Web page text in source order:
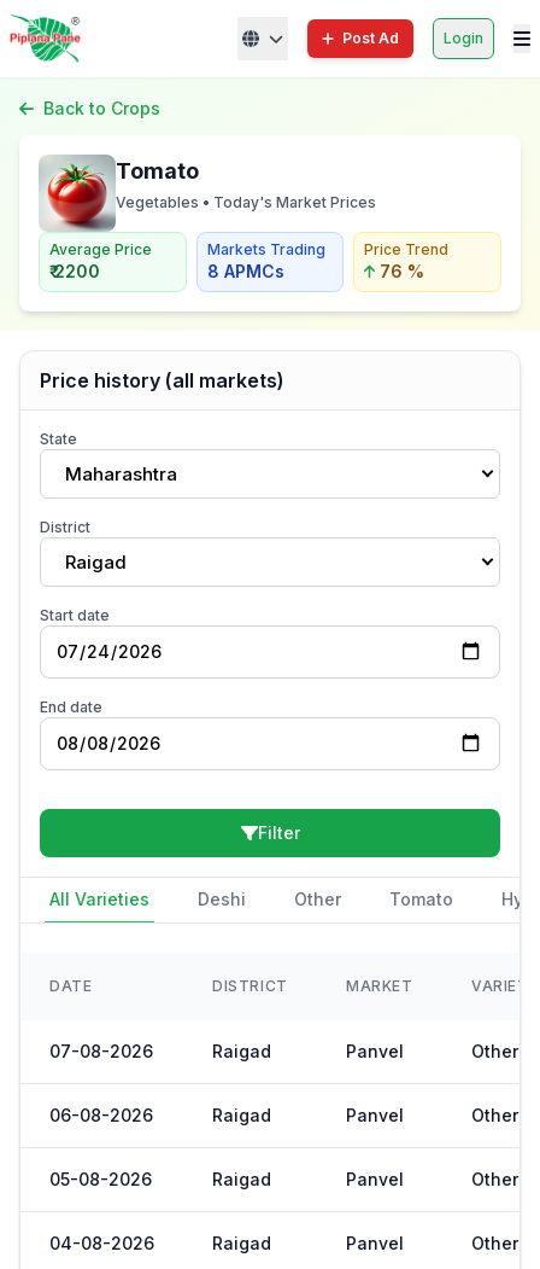
Post Ad Login
Back to Crops
Tomato
Vegetables • Today's Market Prices
Average Price
₹ 2200
Markets Trading
8 APMCs
Price Trend
76 %
Price history (all markets)
State
Maharashtra
District
Raigad
Start date
End date
Filter
All Varieties Deshi Other Tomato
DATE DISTRICT MARKET VARIETY
07-08-2026 Raigad Panvel Other
06-08-2026 Raigad Panvel Other
05-08-2026 Raigad Panvel Other
04-08-2026 Raigad Panvel Other